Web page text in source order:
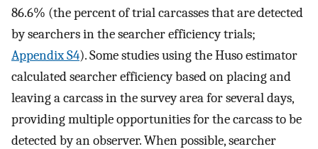
86.6% (the percent of trial carcasses that are detected
by searchers in the searcher efficiency trials;
Appendix S4). Some studies using the Huso estimator
calculated searcher efficiency based on placing and
leaving a carcass in the survey area for several days,
providing multiple opportunities for the carcass to be
detected by an observer. When possible, searcher